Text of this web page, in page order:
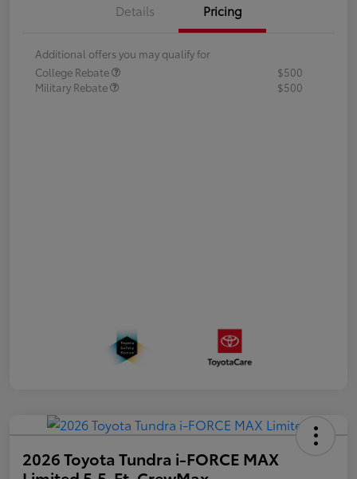
Details Pricing
Additional offers you may qualify for
College Rebate
$500
Military Rebate
$500
2026 Toyota Tundra i-FORCE MAX